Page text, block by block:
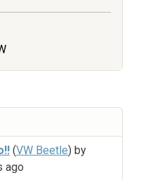
(VW Beetle) by
ago